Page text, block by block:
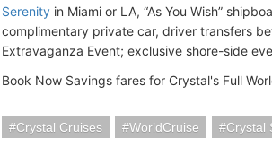
Serenity in Miami or LA, “As You Wish”
complimentary private car, driver transfers
Extravaganza Event; exclusive shore-side
Book Now Savings fares for Crystal's Full
Crystal Cruises WorldCruise Crystal